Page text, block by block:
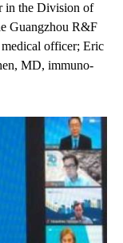
in the Division of
Guangzhou R&F
officer; Eric
MD, immuno-